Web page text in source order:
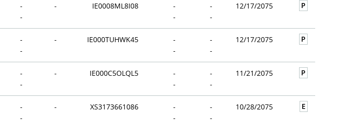
-
-
- IE0008ML8I08
-
-
-
-
12/17/2075 P
-
-
- IE000TUHWK45
-
-
-
-
12/17/2075 P
-
-
- IE000C5OLQL5
-
-
-
-
11/21/2075 P
-
-
- XS3173661086
-
-
-
-
10/28/2075 E